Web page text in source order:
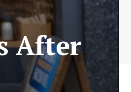
After